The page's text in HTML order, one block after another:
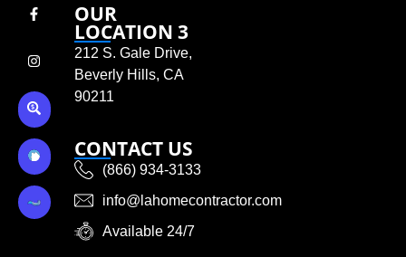
OUR
LOCATION 3
212 S. Gale Drive,
Beverly Hills, CA
90211
CONTACT US
(866) 934-3133
info@lahomecontractor.com
Available 24/7